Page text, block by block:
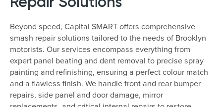
Beyond speed, Capital SMART offers comprehensive
smash repair solutions tailored to the needs of Brooklyn
motorists. Our services encompass everything from
expert panel beating and dent removal to precise spray
painting and refinishing, ensuring a perfect colour match
and a flawless finish. We handle front and rear bumper
repairs, side panel and door damage, mirror